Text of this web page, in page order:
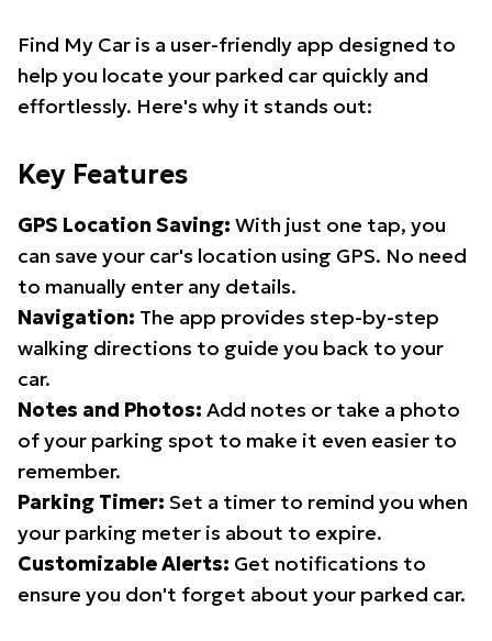
Find My Car is a user-friendly app designed to
help you locate your parked car quickly and
effortlessly. Here's why it stands out:
Key Features
GPS Location Saving: With just one tap, you
can save your car's location using GPS. No need
to manually enter any details.
Navigation: The app provides step-by-step
walking directions to guide you back to your
car.
Notes and Photos: Add notes or take a photo
of your parking spot to make it even easier to
remember.
Parking Timer: Set a timer to remind you when
your parking meter is about to expire.
Customizable Alerts: Get notifications to
ensure you don't forget about your parked car.